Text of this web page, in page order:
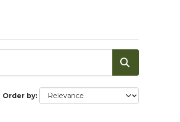
Order by